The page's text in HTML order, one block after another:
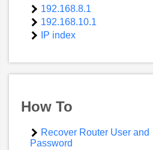
192.168.8.1
192.168.10.1
IP index
How To
Recover Router User and
Password